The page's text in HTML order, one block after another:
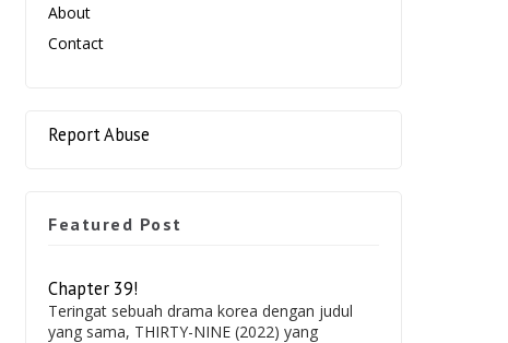
About
Contact
Report Abuse
Featured Post
Chapter 39!
Teringat sebuah drama korea dengan judul
yang sama, THIRTY-NINE (2022) yang